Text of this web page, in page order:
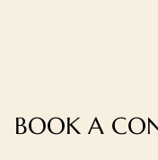
BOOK A